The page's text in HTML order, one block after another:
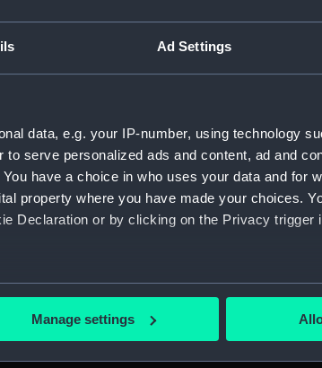
Ad Settings
data, e.g. your IP-number, using technology
serve personalized ads and content, ad and
have a choice in who uses your data and for
property where you have made your choices.
Declaration or by clicking on the Privacy trigger
location which can be accurate to within
Manage settings
(RNCG/1)
(RNCG/1/1)
(RNCG/1/2)
(RNCG/1/3)
(RNCG/1/4)
(RNCG/1/5)
(RNCG/1/6)